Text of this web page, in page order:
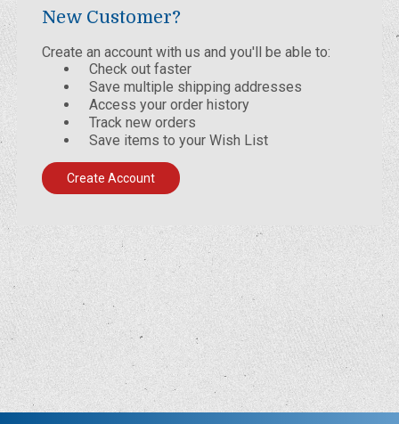
New Customer?
Create an account with us and you'll be able to:
Check out faster
Save multiple shipping addresses
Access your order history
Track new orders
Save items to your Wish List
Create Account